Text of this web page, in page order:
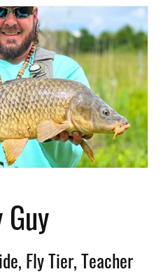
Fly Tier, Teacher